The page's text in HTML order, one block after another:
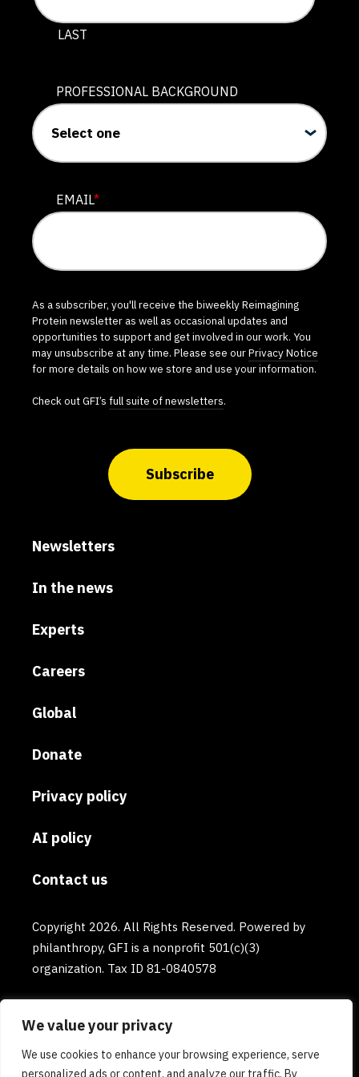
We value your privacy
We use cookies to enhance your browsing experience, serve
personalized ads or content, and analyze our traffic. By
LAST
PROFESSIONAL BACKGROUND
EMAIL*
As a subscriber, you'll receive the biweekly Reimagining
Protein newsletter as well as occasional updates and
opportunities to support and get involved in our work. You
may unsubscribe at any time. Please see ourPrivacy Notice
for more details on how we store and use your information.
Check out GFI’s full suite of newsletters.
Subscribe
Newsletters
In the news
Experts
Careers
Global
Donate
Privacy policy
AI policy
Contact us
Copyright 2026. All Rights Reserved. Powered by
philanthropy, GFI is a nonprofit 501(c)(3)
organization. Tax ID 81-0840578